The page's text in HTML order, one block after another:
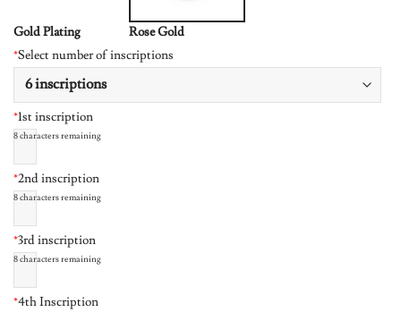
Gold Plating
Rose Gold
*Select number of inscriptions
*1st inscription
8characters remaining
*2nd inscription
8characters remaining
*3rd inscription
8characters remaining
*4th Inscription